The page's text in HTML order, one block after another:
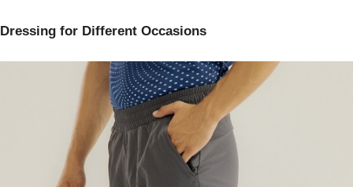
Dressing for Different Occasions